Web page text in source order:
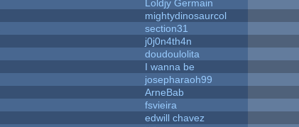
Loldjy Germain
mightydinosaurcol
section31
j0j0n4th4n
doudoulolita
I wanna be
josepharaoh99
ArneBab
fsvieira
edwill chavez